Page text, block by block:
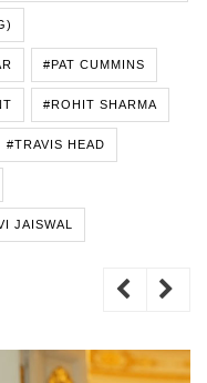
#PAT CUMMINS
#ROHIT SHARMA
#TRAVIS HEAD
JAISWAL